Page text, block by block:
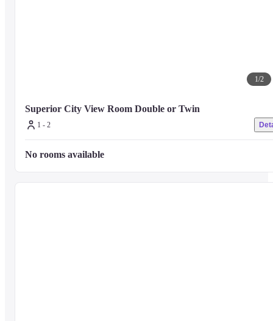
1/2
Superior City View Room Double or Twin
1 - 2
No rooms available